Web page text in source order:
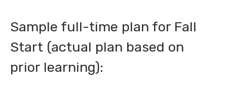
Sample full-time plan for Fall
Start (actual plan based on
prior learning):